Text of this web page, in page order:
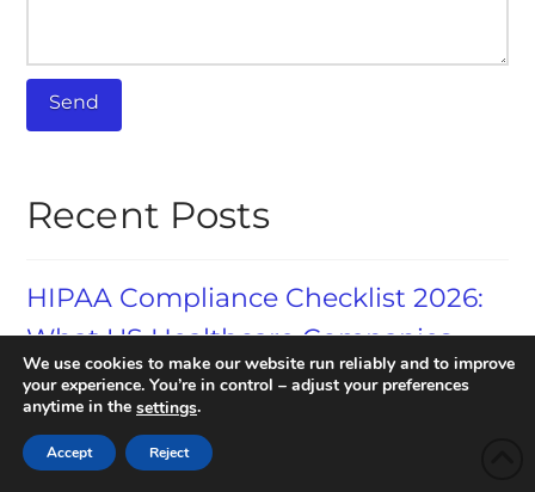
Recent Posts
HIPAA Compliance Checklist 2026:
What US Healthcare Companies
Need to Know
AI Redaction in 2026: How
We use cookies to make our website run reliably and to improve
your experience. You’re in control – adjust your preferences
anytime in the settings.
Accept Reject